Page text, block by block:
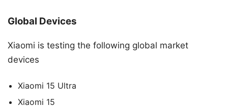
Global Devices
Xiaomi is testing the following global market
devices
Xiaomi 15 Ultra
Xiaomi 15